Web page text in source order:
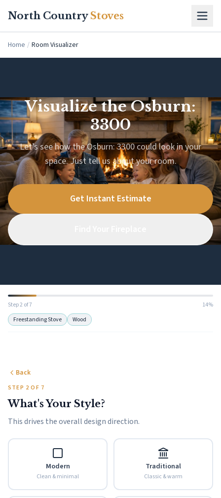
North Country Stoves
Home / Room Visualizer
Visualize the Osburn:
3300
Let’s see how the Osburn: 3300 could look in your
space. Just tell us about your room.
Get Instant Estimate
Step 2 of 7
14%
Freestanding Stove
Wood
Back
STEP 2 OF 7
What's Your Style?
This drives the overall design direction.
Modern
Clean & minimal
Traditional
Classic & warm